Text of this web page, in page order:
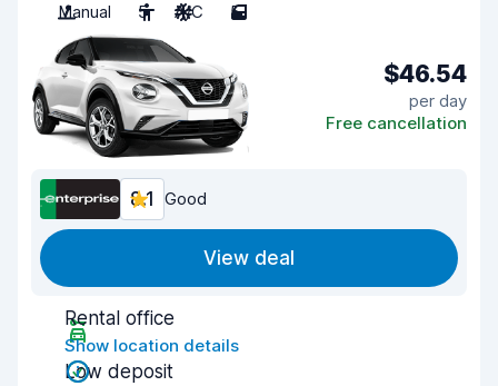
Manual
5 A/C 5
$46.54
per day
Free cancellation
8.1 Good
View deal
Rental office
Show location details
Low deposit